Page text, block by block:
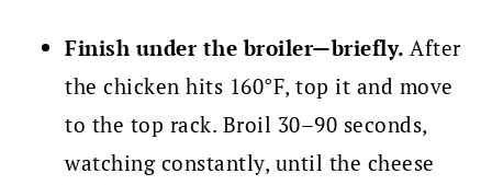
Finish under the broiler—briefly. After
the chicken hits 160°F, top it and move
to the top rack. Broil 30–90 seconds,
watching constantly, until the cheese